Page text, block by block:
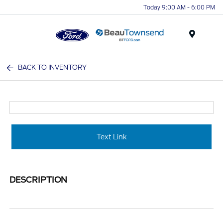
Today 9:00 AM - 6:00 PM
BACK TO INVENTORY
Text Link
DESCRIPTION